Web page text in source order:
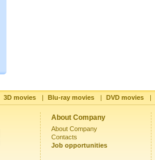
3D movies | Blu-ray movies | DVD movies |
About Company
About Company
Contacts
Job opportunities